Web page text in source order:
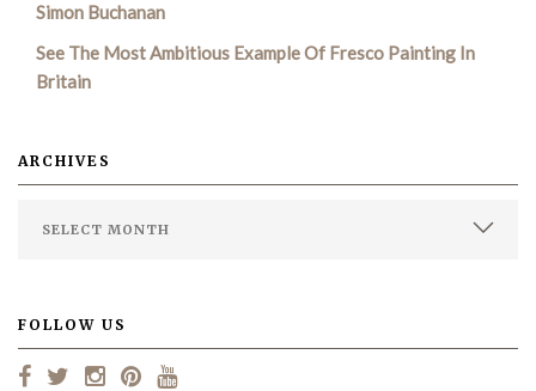
Simon Buchanan
See The Most Ambitious Example Of Fresco Painting In
Britain
ARCHIVES
FOLLOW US